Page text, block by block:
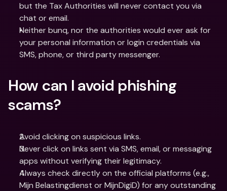
but the Tax Authorities will never contact you via
chat or email.
Neither bunq, nor the authorities would ever ask for
your personal information or login credentials via
SMS, phone, or third party messenger.
How can I avoid phishing
scams?
Avoid clicking on suspicious links.
Never click on links sent via SMS, email, or messaging
apps without verifying their legitimacy.
Always check directly on the official platforms (e.g.,
Mijn Belastingdienst or MijnDigiD) for any outstanding